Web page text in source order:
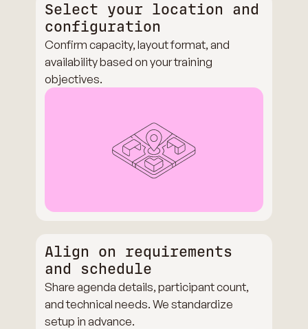
Select your location and
configuration
Confirm capacity, layout format, and
availability based on your training
objectives.
Align on requirements
and schedule
Share agenda details, participant count,
and technical needs. We standardize
setup in advance.